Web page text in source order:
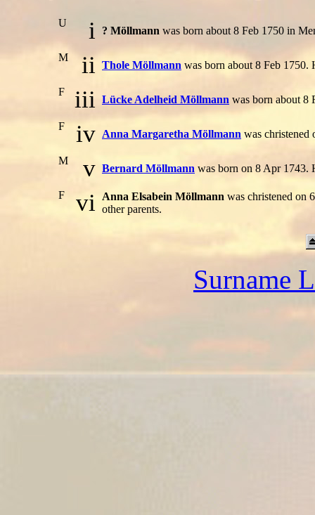
U i ? Möllmann was born about 8 Feb 1750 in
M ii Thole Möllmann was born about 8 Feb 1750.
F iii Lücke Adelheid Möllmann was born about 8
F iv Anna Margaretha Möllmann was christened
M v Bernard Möllmann was born on 8 Apr 1743.
F vi Anna Elsabein Möllmann was christened on
other parents.
Surname